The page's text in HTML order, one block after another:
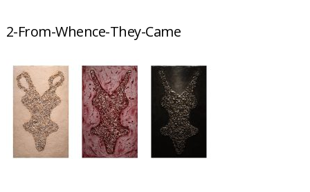
2-From-Whence-They-Came